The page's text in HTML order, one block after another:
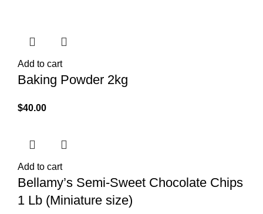
Add to cart
Baking Powder 2kg
$40.00
Add to cart
Bellamy’s Semi-Sweet Chocolate Chips
1 Lb (Miniature size)